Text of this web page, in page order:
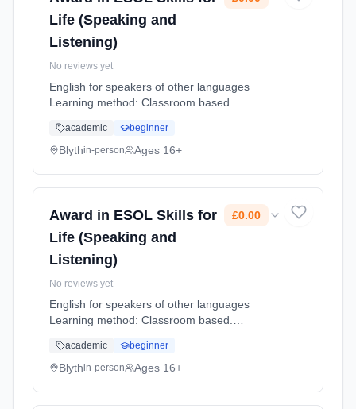
Life (Speaking and
Listening)
No reviews yet
English for speakers of other languages
Learning method: Classroom based.
Cost: £0.00.
academic beginner
Blythin-person Ages 16+
Award in ESOL Skills for
Life (Speaking and
Listening)
£0.00
No reviews yet
English for speakers of other languages
Learning method: Classroom based.
Cost: £0.00.
academic beginner
Blythin-person Ages 16+